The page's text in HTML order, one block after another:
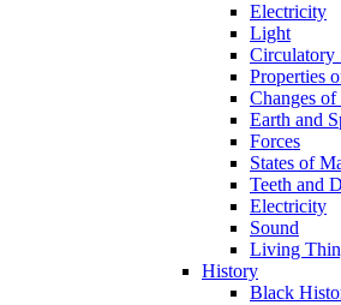
Electricity
Light
Circulatory
Properties
Changes
Earth and
Forces
States of
Teeth and
Electricity
Sound
Living
History
Black